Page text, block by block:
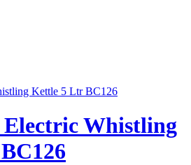
Whistling